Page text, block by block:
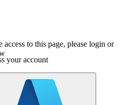
to this page, please login or
your account